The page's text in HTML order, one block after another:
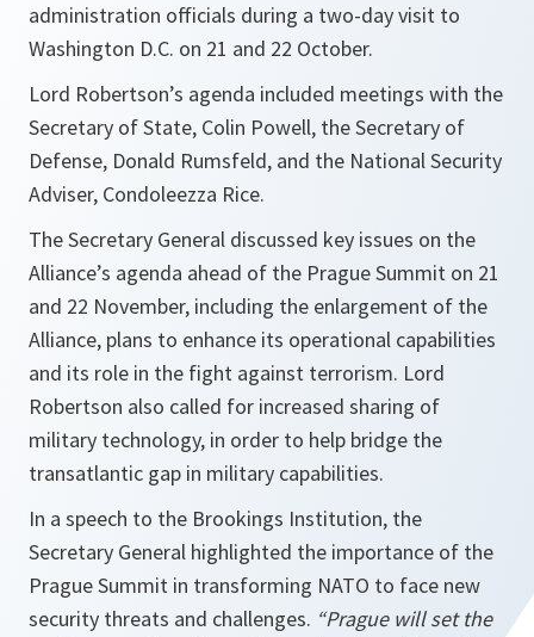
administration officials during a two-day visit to
Washington D.C. on 21 and 22 October.
Lord Robertson’s agenda included meetings with the
Secretary of State, Colin Powell, the Secretary of
Defense, Donald Rumsfeld, and the National Security
Adviser, Condoleezza Rice.
The Secretary General discussed key issues on the
Alliance’s agenda ahead of the Prague Summit on 21
and 22 November, including the enlargement of the
Alliance, plans to enhance its operational capabilities
and its role in the fight against terrorism. Lord
Robertson also called for increased sharing of
military technology, in order to help bridge the
transatlantic gap in military capabilities.
In a speech to the Brookings Institution, the
Secretary General highlighted the importance of the
Prague Summit in transforming NATO to face new
security threats and challenges. “Prague will set the